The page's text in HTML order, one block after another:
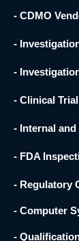
- CDMO
-
-
- Clinical
- Internal
- FDA
- Regulatory
- Computer
-